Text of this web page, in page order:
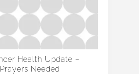
Health Update –
Prayers Needed